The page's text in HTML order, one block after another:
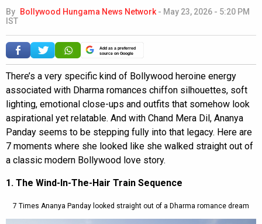
By Bollywood Hungama News Network - May 23, 2026 - 5:20 PM
IST
Add as a preferred
source on Google
There’s a very specific kind of Bollywood heroine energy
associated with Dharma romances chiffon silhouettes, soft
lighting, emotional close-ups and outfits that somehow look
aspirational yet relatable. And with Chand Mera Dil, Ananya
Panday seems to be stepping fully into that legacy. Here are
7 moments where she looked like she walked straight out of
a classic modern Bollywood love story.
1. The Wind-In-The-Hair Train Sequence
7 Times Ananya Panday looked straight out of a Dharma romance dream